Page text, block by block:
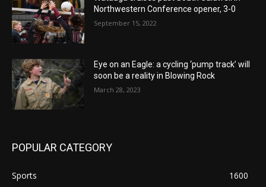
Northwestern Conference opener, 3-0
September 15, 2022
Eye on an Eagle: a cycling ‘pump track’ will
soon be a reality in Blowing Rock
March 28, 2023
POPULAR CATEGORY
Sports
1600